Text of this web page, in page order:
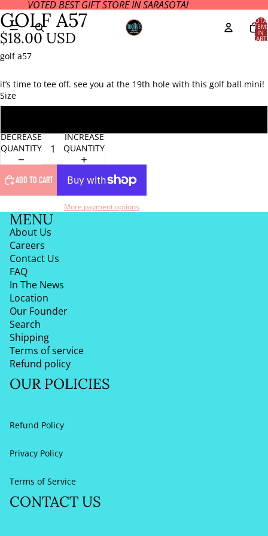
VOTED BEST GIFT STORE IN SARASOTA!
IN
CART:
IMAGE
IN
FULL
SCREEN
GOLF A57
$18.00 USD
golf a57
it’s time to tee off. see you at the 19th hole with this golf ball mini!
Size
DECREASE
QUANTITY
INCREASE
QUANTITY
ADD TO CART
More payment options
MENU
About Us
Careers
Contact Us
FAQ
In The News
Location
Our Founder
Search
Shipping
Terms of service
Refund policy
OUR POLICIES
Refund Policy
Privacy Policy
Terms of Service
CONTACT US